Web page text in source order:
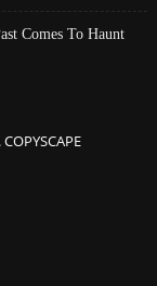
Comes To Haunt